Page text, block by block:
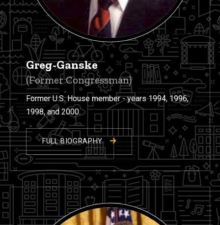
Greg-Ganske
(Former Congressman)
Former U.S. House member - years 1994, 1996,
1998, and 2000.
FULL BIOGRAPHY